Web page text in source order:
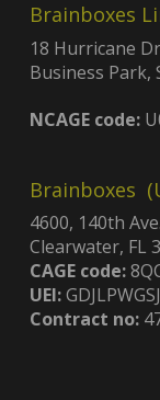
Brainboxes
18 Hurricane
Business Park,
NCAGE code:
Brainboxes
4600, 140th
Clearwater, FL
CAGE code:
UEI:
Contract no: